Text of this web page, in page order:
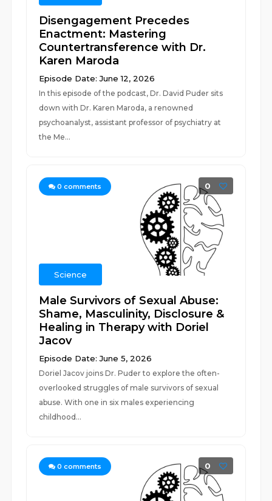
Disengagement Precedes
Enactment: Mastering
Countertransference with Dr.
Karen Maroda
Episode Date: June 12, 2026
In this episode of the podcast, Dr. David Puder sits
down with Dr. Karen Maroda, a renowned
psychoanalyst, assistant professor of psychiatry at
the Me...
0 comments 0
Science
Male Survivors of Sexual Abuse:
Shame, Masculinity, Disclosure &
Healing in Therapy with Doriel
Jacov
Episode Date: June 5, 2026
Doriel Jacov joins Dr. Puder to explore the often-
overlooked struggles of male survivors of sexual
abuse. With one in six males experiencing
childhood...
0 comments 0